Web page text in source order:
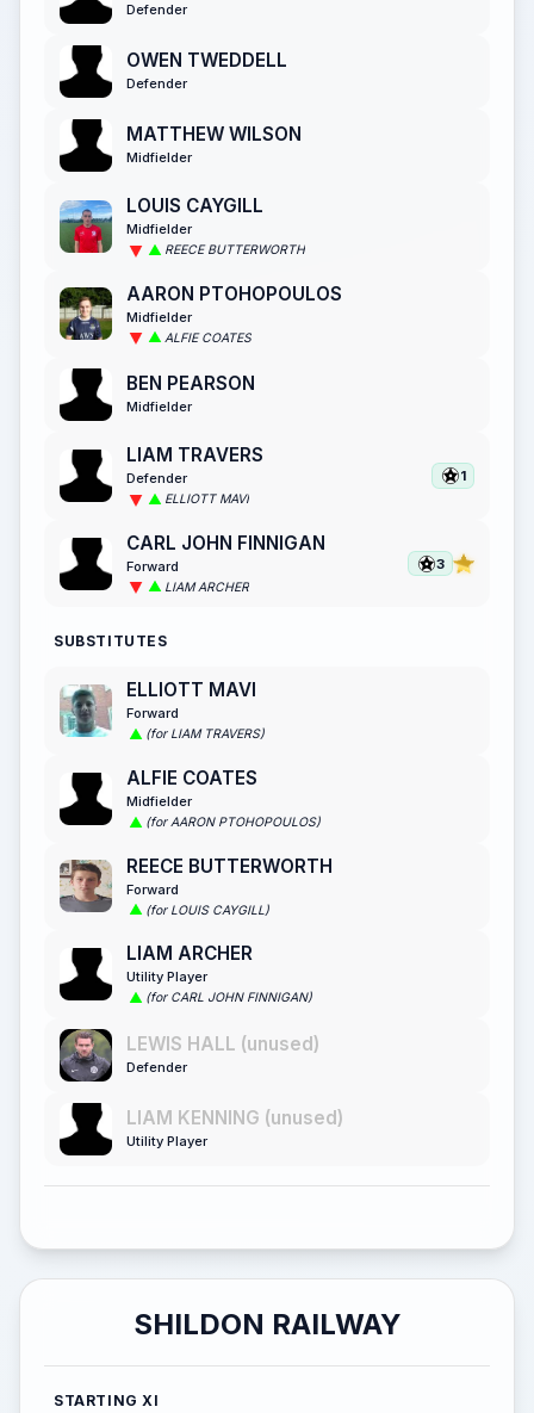
Defender
OWEN TWEDDELL
Defender
MATTHEW WILSON
Midfielder
LOUIS CAYGILL
Midfielder
REECE BUTTERWORTH
AARON PTOHOPOULOS
Midfielder
ALFIE COATES
BEN PEARSON
Midfielder
LIAM TRAVERS
Defender
ELLIOTT MAVI
1
CARL JOHN FINNIGAN
Forward
LIAM ARCHER
3
SUBSTITUTES
ELLIOTT MAVI
Forward
(for LIAM TRAVERS)
ALFIE COATES
Midfielder
(for AARON PTOHOPOULOS)
REECE BUTTERWORTH
Forward
(for LOUIS CAYGILL)
LIAM ARCHER
Utility Player
(for CARL JOHN FINNIGAN)
LEWIS HALL (unused)
Defender
LIAM KENNING (unused)
Utility Player
SHILDON RAILWAY
STARTING XI